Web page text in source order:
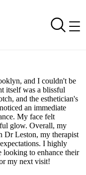
and I couldn't be
itself was a blissful
and the esthetician's
an immediate
My face felt
glow. Overall, my
Dr Leston, my therapist
I highly
looking to enhance their
my next visit!